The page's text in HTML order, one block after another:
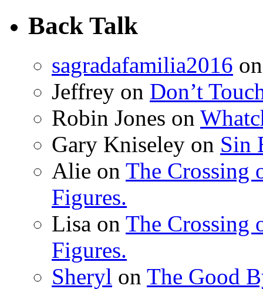
Back Talk
sagradafamilia2016
Jeffrey on Don’t
Robin Jones on
Gary Kniseley on Sin
Alie on The Crossing
Figures.
Lisa on The Crossing
Figures.
Sheryl on The Good